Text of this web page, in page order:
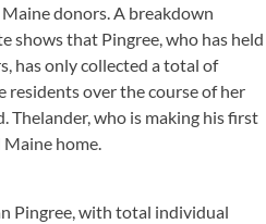
donors. A breakdown
shows that Pingree, who has held
has only collected a total of
residents over the course of her
Thelander, who is making his first
home.
Pingree, with total individual